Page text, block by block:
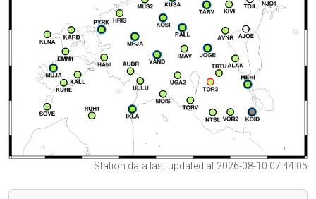
Station data last updated at 2026-08-10 07:44:05